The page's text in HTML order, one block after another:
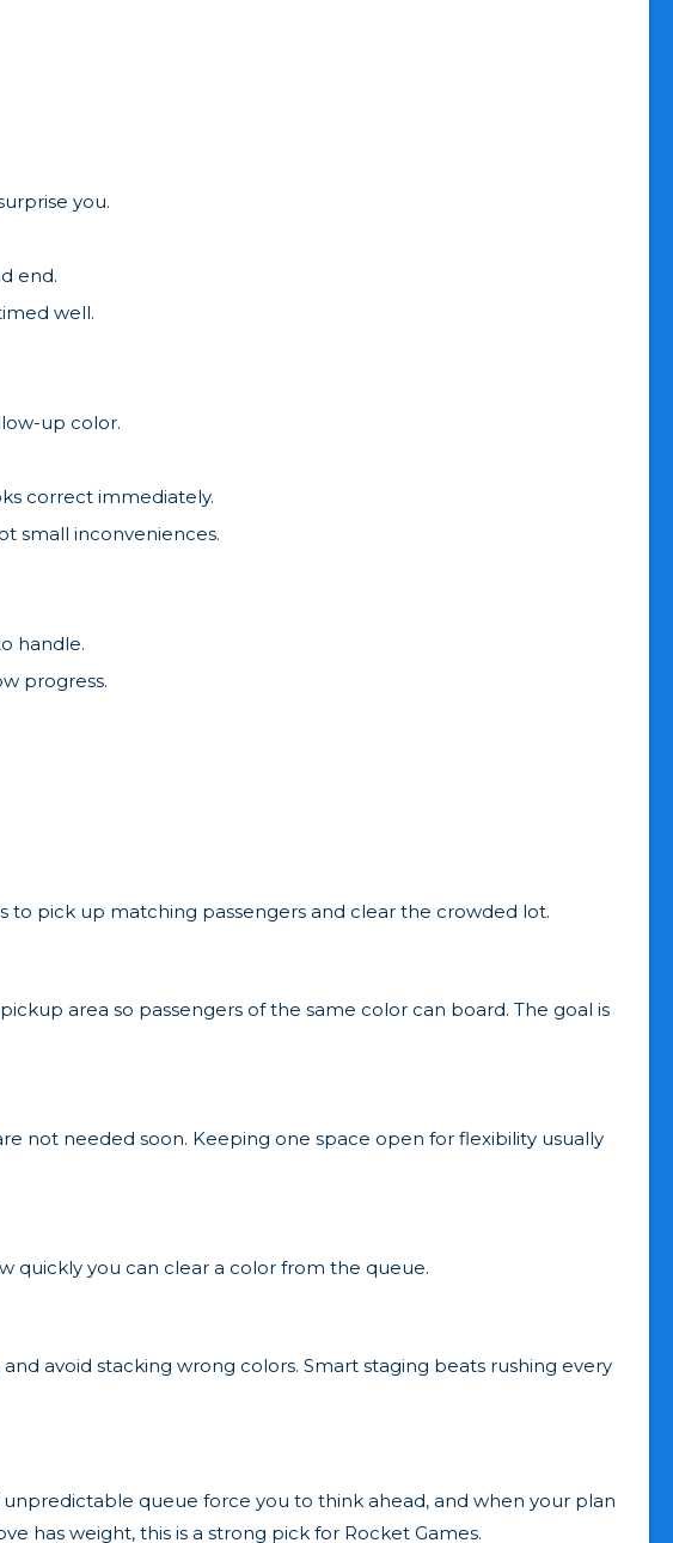
you.
end.
well.
up color.
correct immediately.
small inconveniences.
handle.
progress.
to pick up matching passengers and clear the crowded lot.
area so passengers of the same color can board. The goal is
not needed soon. Keeping one space open for flexibility usually
quickly you can clear a color from the queue.
avoid stacking wrong colors. Smart staging beats rushing every
queue force you to think ahead, and when your plan
has weight, this is a strong pick for Rocket Games.